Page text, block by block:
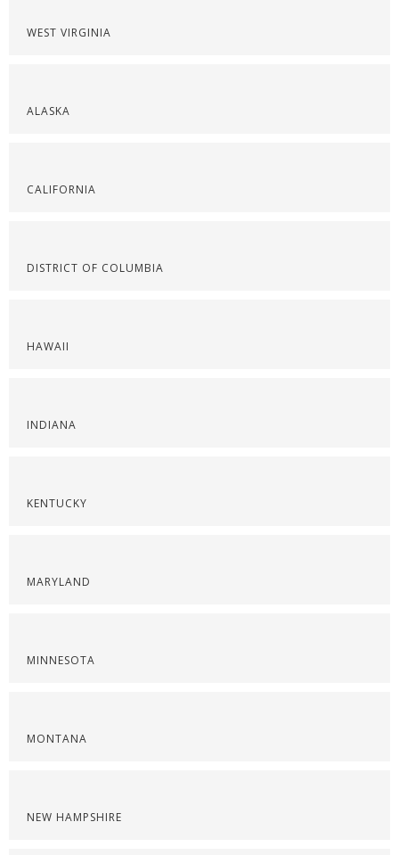
WEST VIRGINIA
ALASKA
CALIFORNIA
DISTRICT OF COLUMBIA
HAWAII
INDIANA
KENTUCKY
MARYLAND
MINNESOTA
MONTANA
NEW HAMPSHIRE